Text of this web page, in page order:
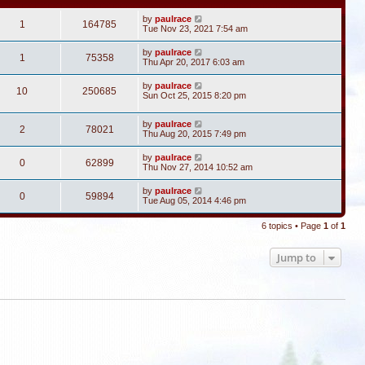
1 164785 by paulrace
Tue Nov 23, 2021 7:54 am
1 75358 by paulrace
Thu Apr 20, 2017 6:03 am
10 250685 by paulrace
Sun Oct 25, 2015 8:20 pm
2 78021 by paulrace
Thu Aug 20, 2015 7:49 pm
0 62899 by paulrace
Thu Nov 27, 2014 10:52 am
0 59894 by paulrace
Tue Aug 05, 2014 4:46 pm
6 topics • Page 1 of 1
Jump to